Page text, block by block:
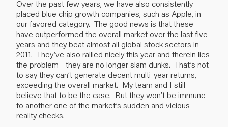
Over the past few years, we have also consistently
placed blue chip growth companies, such as Apple, in
our favored category. The good news is that these
have outperformed the overall market over the last five
years and they beat almost all global stock sectors in
2011. They’ve also rallied nicely this year and therein lies
the problem—they are no longer slam dunks. That’s not
to say they can’t generate decent multi-year returns,
exceeding the overall market. My team and I still
believe that to be the case. But they won’t be immune
to another one of the market’s sudden and vicious
reality checks.